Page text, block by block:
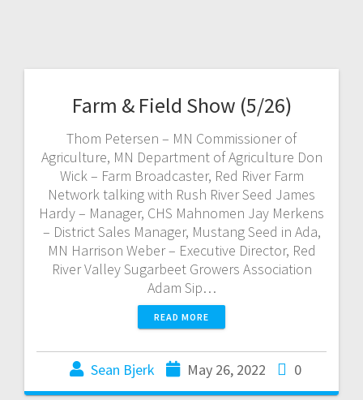
Farm & Field Show (5/26)
Thom Petersen – MN Commissioner of
Agriculture, MN Department of Agriculture Don
Wick – Farm Broadcaster, Red River Farm
Network talking with Rush River Seed James
Hardy – Manager, CHS Mahnomen Jay Merkens
– District Sales Manager, Mustang Seed in Ada,
MN Harrison Weber – Executive Director, Red
River Valley Sugarbeet Growers Association
Adam Sip…
READ MORE
Sean Bjerk May 26, 2022 0